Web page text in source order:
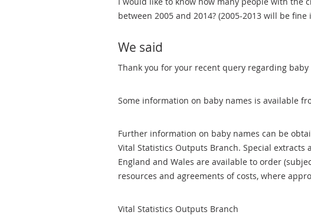
between 2005 and 2014? (2005-2013 will be
We said
Thank you for your recent query regarding baby
Some information on baby names is available
Further information on baby names can be
Vital Statistics Outputs Branch. Special
England and Wales are available to order
resources and agreements of costs, where
Vital Statistics Outputs Branch